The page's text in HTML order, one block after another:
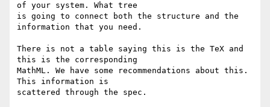
of your system. What tree
is going to connect both the structure and the
information that you need.
There is not a table saying this is the TeX and
this is the corresponding
MathML. We have some recommendations about this.
This information is
scattered through the spec.